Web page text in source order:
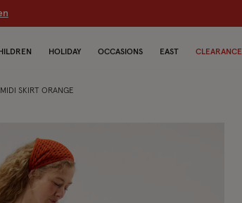
children
HOLIDAY OCCASIONS EAST CLEARANCE
SKIRT ORANGE